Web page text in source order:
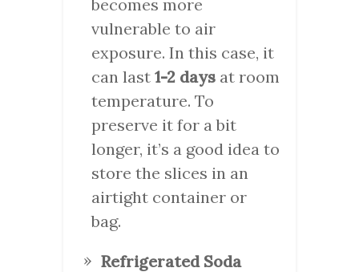
becomes more
vulnerable to air
exposure. In this case, it
can last 1-2 days at room
temperature. To
preserve it for a bit
longer, it’s a good idea to
store the slices in an
airtight container or
bag.
Refrigerated Soda